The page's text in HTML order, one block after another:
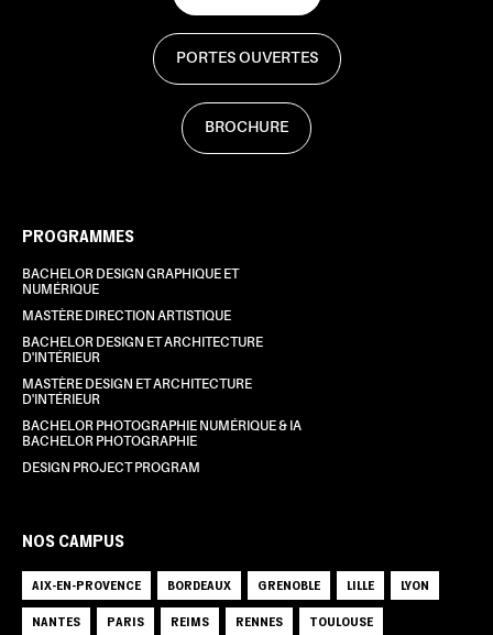
PORTES OUVERTES
BROCHURE
PROGRAMMES
BACHELOR DESIGN GRAPHIQUE ET
NUMÉRIQUE
MASTÈRE DIRECTION ARTISTIQUE
BACHELOR DESIGN ET ARCHITECTURE
D'INTÉRIEUR
MASTÈRE DESIGN ET ARCHITECTURE
D'INTÉRIEUR
BACHELOR PHOTOGRAPHIE NUMÉRIQUE & IA
BACHELOR PHOTOGRAPHIE
DESIGN PROJECT PROGRAM
NOS CAMPUS
AIX-EN-PROVENCE BORDEAUX GRENOBLE LILLE
LYON
NANTES
PARIS REIMS RENNES TOULOUSE